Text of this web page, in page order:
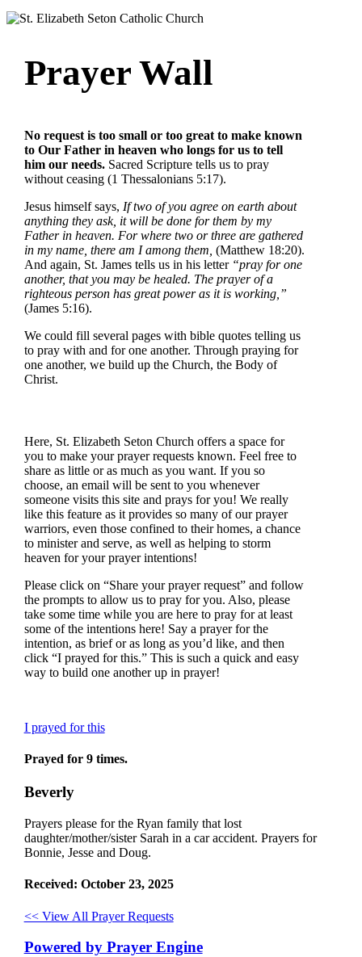
Prayer Wall
No request is too small or too great to make known
to Our Father in heaven who longs for us to tell
him our needs.Sacred Scripture tells us to pray
without ceasing (1 Thessalonians 5:17).
Jesus himself says, If two of you agree on earth about
anything they ask, it will be done for them by my
Father in heaven. For where two or three are gathered
in my name, there am I among them, (Matthew 18:20).
And again, St. James tells us in his letter “pray for one
another, that you may be healed. The prayer of a
righteous person has great power as it is working,”
(James 5:16).
We could fill several pages with bible quotes telling us
to pray with and for one another. Through praying for
one another, we build up the Church, the Body of
Christ.
Here, St. Elizabeth Seton Church offers a space for
you to make your prayer requests known. Feel free to
share as little or as much as you want. If you so
choose, an email will be sent to you whenever
someone visits this site and prays for you! We really
like this feature as it provides so many of our prayer
warriors, even those confined to their homes, a chance
to minister and serve, as well as helping to storm
heaven for your prayer intentions!
Please click on “Share your prayer request” and follow
the prompts to allow us to pray for you. Also, please
take some time while you are here to pray for at least
some of the intentions here! Say a prayer for the
intention, as brief or as long as you’d like, and then
click “I prayed for this.” This is such a quick and easy
way to build one another up in prayer!
I prayed for this
Prayed for 9 times.
Beverly
Prayers please for the Ryan family that lost
daughter/mother/sister Sarah in a car accident. Prayers for
Bonnie, Jesse and Doug.
Received: October 23, 2025
<< View All Prayer Requests
Powered by Prayer Engine